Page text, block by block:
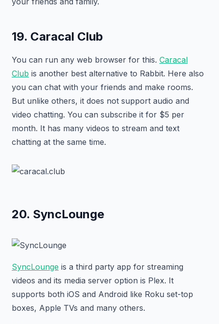
19. Caracal Club
You can run any web browser for this. Caracal
Club is another best alternative to Rabbit. Here also
you can chat with your friends and make rooms.
But unlike others, it does not support audio and
video chatting. You can subscribe it for $5 per
month. It has many videos to stream and text
chatting at the same time.
20. SyncLounge
SyncLounge is a third party app for streaming
videos and its media server option is Plex. It
supports both iOS and Android like Roku set-top
boxes, Apple TVs and many others.